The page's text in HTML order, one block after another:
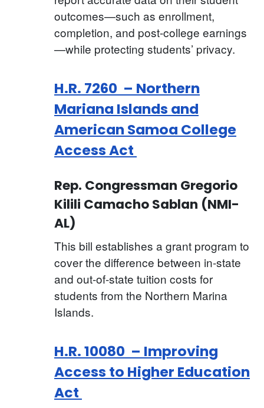
outcomes—such as enrollment,
completion, and post-college earnings
—while protecting students’ privacy.
H.R. 7260 – Northern
Mariana Islands and
American Samoa College
Access Act
Rep. Congressman Gregorio
Kilili Camacho Sablan (NMI-
AL)
This bill establishes a grant program to
cover the difference between in-state
and out-of-state tuition costs for
students from the Northern Marina
Islands.
H.R. 10080 – Improving
Access to Higher Education
Act